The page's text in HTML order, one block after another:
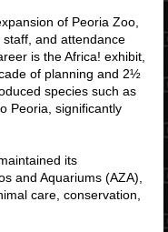
of Peoria Zoo,
and attendance
is the Africa! exhibit,
of planning and 2½
species such as
Peoria, significantly
its
and Aquariums (AZA),
care, conservation,